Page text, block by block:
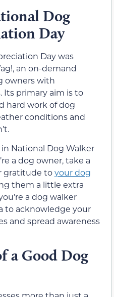
Dog
Day
Day was
an on-demand
owners with
Its primary aim is to
hard work of dog
conditions and
National Dog Walker
a dog owner, take a
gratitude toyour dog
them a little extra
a dog walker
to acknowledge your
and spread awareness
a Good Dog